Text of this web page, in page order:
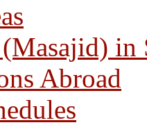
in
Abroad